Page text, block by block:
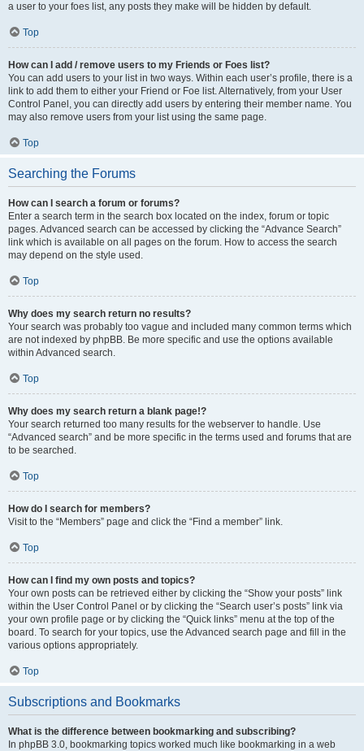
a user to your foes list, any posts they make will be hidden by default.
Top
How can I add / remove users to my Friends or Foes list?
You can add users to your list in two ways. Within each user’s profile, there is a
link to add them to either your Friend or Foe list. Alternatively, from your User
Control Panel, you can directly add users by entering their member name. You
may also remove users from your list using the same page.
Top
Searching the Forums
How can I search a forum or forums?
Enter a search term in the search box located on the index, forum or topic
pages. Advanced search can be accessed by clicking the “Advance Search”
link which is available on all pages on the forum. How to access the search
may depend on the style used.
Top
Why does my search return no results?
Your search was probably too vague and included many common terms which
are not indexed by phpBB. Be more specific and use the options available
within Advanced search.
Top
Why does my search return a blank page!?
Your search returned too many results for the webserver to handle. Use
“Advanced search” and be more specific in the terms used and forums that are
to be searched.
Top
How do I search for members?
Visit to the “Members” page and click the “Find a member” link.
Top
How can I find my own posts and topics?
Your own posts can be retrieved either by clicking the “Show your posts” link
within the User Control Panel or by clicking the “Search user’s posts” link via
your own profile page or by clicking the “Quick links” menu at the top of the
board. To search for your topics, use the Advanced search page and fill in the
various options appropriately.
Top
Subscriptions and Bookmarks
What is the difference between bookmarking and subscribing?
In phpBB 3.0, bookmarking topics worked much like bookmarking in a web